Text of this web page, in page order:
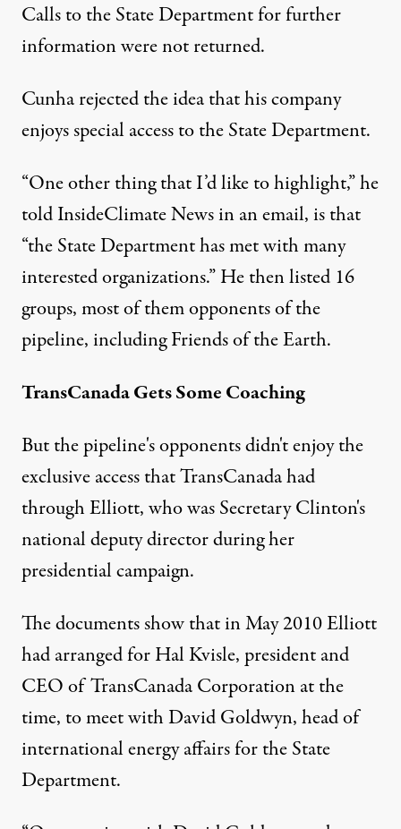
Calls to the State Department for further
information were not returned.
Cunha rejected the idea that his company
enjoys special access to the State Department.
“One other thing that I’d like to highlight,” he
told InsideClimate News in an email, is that
“the State Department has met with many
interested organizations.” He then listed 16
groups, most of them opponents of the
pipeline, including Friends of the Earth.
TransCanada Gets Some Coaching
But the pipeline's opponents didn't enjoy the
exclusive access that TransCanada had
through Elliott, who was Secretary Clinton's
national deputy director during her
presidential campaign.
The documents show that in May 2010 Elliott
had arranged for Hal Kvisle, president and
CEO of TransCanada Corporation at the
time, to meet with David Goldwyn, head of
international energy affairs for the State
Department.